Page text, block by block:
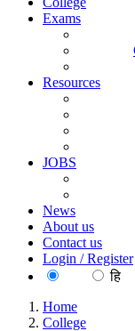
Exams
Resources
JOBS
News
About us
Contact us
Login / Register
हि
Home
College